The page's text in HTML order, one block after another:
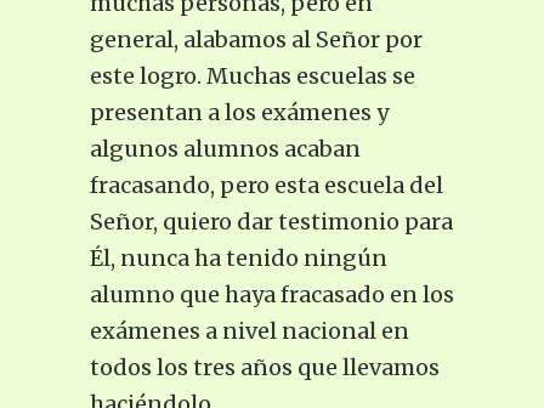
general, alabamos al Señor por
este logro. Muchas escuelas se
presentan a los exámenes y
algunos alumnos acaban
fracasando, pero esta escuela del
Señor, quiero dar testimonio para
Él, nunca ha tenido ningún
alumno que haya fracasado en los
exámenes a nivel nacional en
todos los tres años que llevamos